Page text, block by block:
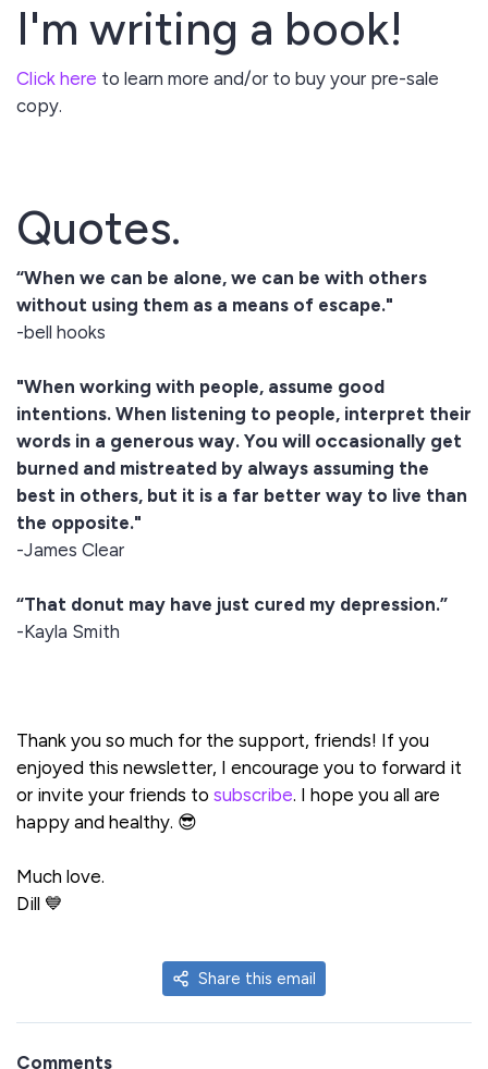
I'm writing a book!
Click here to learn more and/or to buy your pre-sale
copy.
Quotes.
“When we can be alone, we can be with others
without using them as a means of escape."
-bell hooks
"When working with people, assume good
intentions. When listening to people, interpret their
words in a generous way. You will occasionally get
burned and mistreated by always assuming the
best in others, but it is a far better way to live than
the opposite."
-James Clear
“That donut may have just cured my depression.”
-Kayla Smith
Thank you so much for the support, friends! If you
enjoyed this newsletter, I encourage you to forward it
or invite your friends to subscribe. I hope you all are
happy and healthy. 😎
Much love.
Dill 💙
Share this email
Comments